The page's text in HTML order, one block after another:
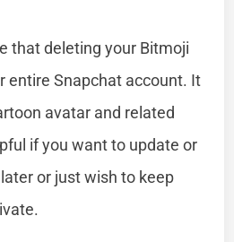
that deleting your Bitmoji
entire Snapchat account. It
avatar and related
if you want to update or
or just wish to keep